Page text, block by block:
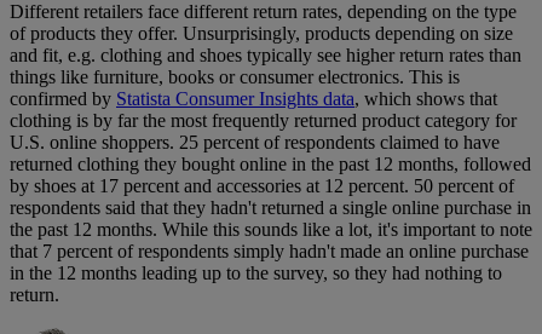
Different retailers face different return rates, depending on the type
of products they offer. Unsurprisingly, products depending on size
and fit, e.g. clothing and shoes typically see higher return rates than
things like furniture, books or consumer electronics. This is
confirmed by Statista Consumer Insights data, which shows that
clothing is by far the most frequently returned product category for
U.S. online shoppers. 25 percent of respondents claimed to have
returned clothing they bought online in the past 12 months, followed
by shoes at 17 percent and accessories at 12 percent. 50 percent of
respondents said that they hadn't returned a single online purchase in
the past 12 months. While this sounds like a lot, it's important to note
that 7 percent of respondents simply hadn't made an online purchase
in the 12 months leading up to the survey, so they had nothing to
return.